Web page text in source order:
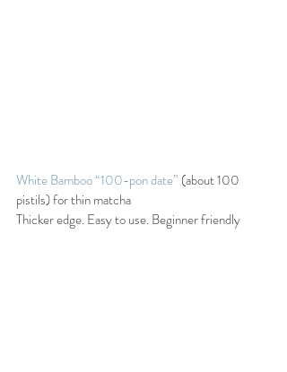
White Bamboo “100-pon date” (about 100
pistils) for thin matcha
Thicker edge. Easy to use. Beginner friendly